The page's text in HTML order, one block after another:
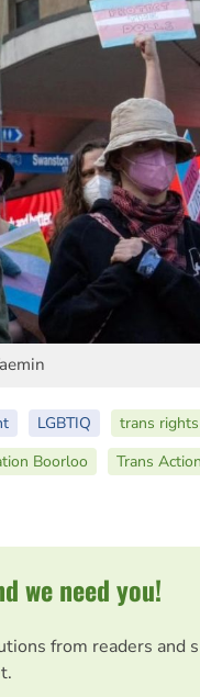
LGBTIQ
trans rights
Boorloo
Trans
we need you!
from readers and